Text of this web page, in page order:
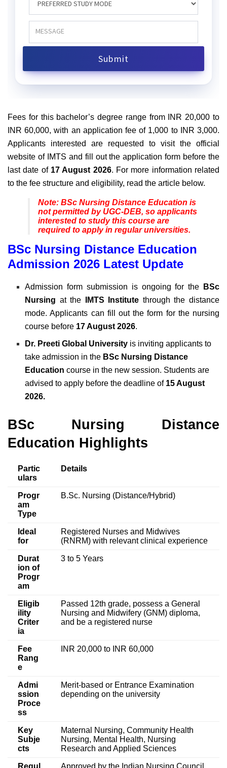
Fees for this bachelor’s degree range from INR 20,000 to
INR 60,000, with an application fee of 1,000 to INR 3,000.
Applicants interested are requested to visit the official
website of IMTS and fill out the application form before the
last date of 17 August 2026. For more information related
to the fee structure and eligibility, read the article below.
Note: BSc Nursing Distance Education is
not permitted by UGC-DEB, so applicants
interested to study this course are
required to apply in regular universities.
BSc Nursing Distance Education
Admission 2026 Latest Update
Admission form submission is ongoing for the
BSc
Nursing at the IMTS Institute through the distance
mode. Applicants can fill out the form for the nursing
course before 17 August 2026.
Dr. Preeti Global University is inviting applicants to
take admission in the BSc Nursing Distance
Education course in the new session. Students are
advised to apply before the deadline of 15 August
2026.
BSc Nursing Distance
Education Highlights
Partic
ulars
Details
Progr
am
Type
B.Sc. Nursing (Distance/Hybrid)
Ideal
for
Registered Nurses and Midwives
(RNRM) with relevant clinical experience
Durat
ion of
Progr
am
3 to 5 Years
Eligib
ility
Criter
ia
Passed 12th grade, possess a General
Nursing and Midwifery (GNM) diploma,
and be a registered nurse
Fee
Rang
e
INR 20,000 to INR 60,000
Admi
ssion
Proce
ss
Merit-based or Entrance Examination
depending on the university
Key
Subje
cts
Maternal Nursing, Community Health
Nursing, Mental Health, Nursing
Research and Applied Sciences
Regul
Approved by the Indian Nursing Council